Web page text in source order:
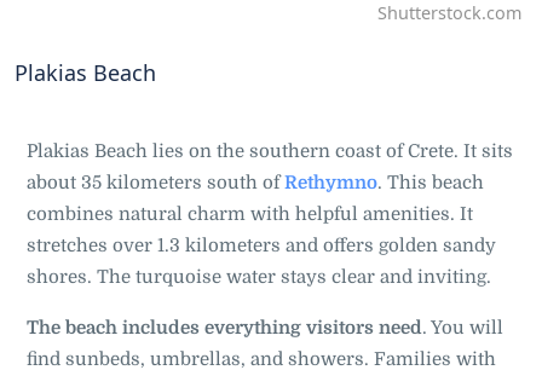
Shutterstock.com
Plakias Beach
Plakias Beach lies on the southern coast of Crete. It sits
about 35 kilometers south ofRethymno. This beach
combines natural charm with helpful amenities. It
stretches over 1.3 kilometers and offers golden sandy
shores. The turquoise water stays clear and inviting.
The beach includes everything visitors need. You will
find sunbeds, umbrellas, and showers. Families with